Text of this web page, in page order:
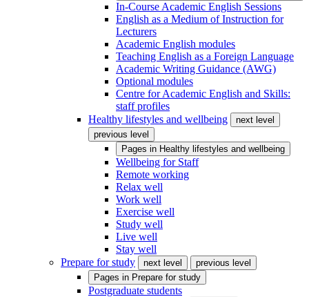
In-Course Academic English Sessions
English as a Medium of Instruction for
Lecturers
Academic English modules
Teaching English as a Foreign Language
Academic Writing Guidance (AWG)
Optional modules
Centre for Academic English and Skills:
staff profiles
Healthy lifestyles and wellbeing
next level
previous level
Pages in Healthy lifestyles and wellbeing
Wellbeing for Staff
Remote working
Relax well
Work well
Exercise well
Study well
Live well
Stay well
Prepare for study
next level
previous level
Pages in Prepare for study
Postgraduate students